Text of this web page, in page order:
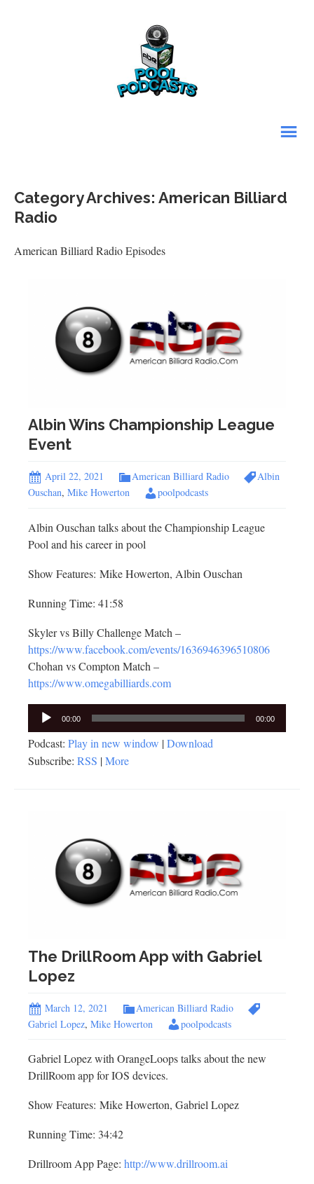
Category Archives: American Billiard
Radio
American Billiard Radio Episodes
Albin Wins Championship League
Event
April 22, 2021 American Billiard Radio
Albin
Ouschan, Mike Howerton poolpodcasts
Albin Ouschan talks about the Championship League
Pool and his career in pool
Show Features: Mike Howerton, Albin Ouschan
Running Time: 41:58
Skyler vs Billy Challenge Match –
https://www.facebook.com/events/1636946396510806
Chohan vs Compton Match –
https://www.omegabilliards.com
Audio
Player
00:00 00:00
Podcast: Play in new window |Download
Subscribe: RSS |More
The DrillRoom App with Gabriel
Lopez
March 12, 2021
American Billiard Radio
Gabriel Lopez, Mike Howerton poolpodcasts
Gabriel Lopez with OrangeLoops talks about the new
DrillRoom app for IOS devices.
Show Features: Mike Howerton, Gabriel Lopez
Running Time: 34:42
Drillroom App Page: http://www.drillroom.ai